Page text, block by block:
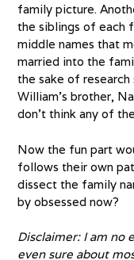
family picture.
the siblings of each
middle names that
married into the
the sake of
William’s brother,
don’t think any of
Now the fun part
follows their own
dissect the family
by obsessed now?
Disclaimer: I am no
even sure about